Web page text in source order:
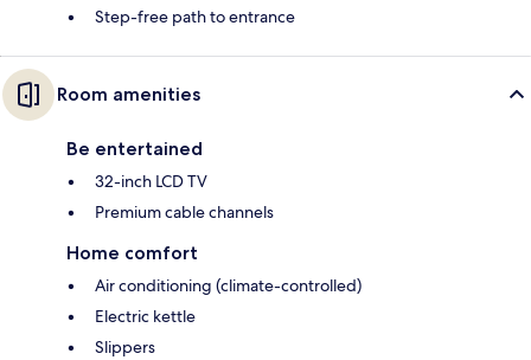
Step-free path to entrance
Room amenities
Be entertained
32-inch LCD TV
Premium cable channels
Home comfort
Air conditioning (climate-controlled)
Electric kettle
Slippers